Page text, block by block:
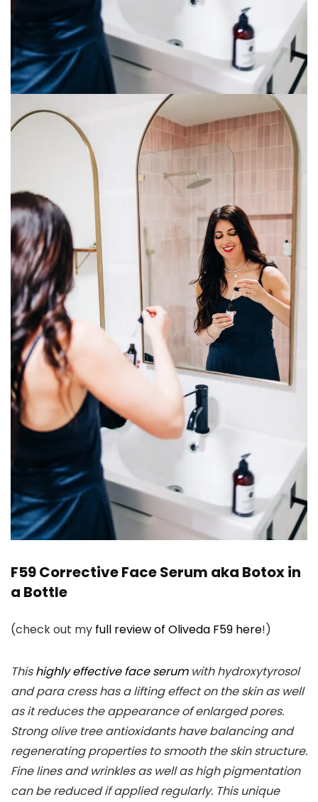
F59 Corrective Face Serum aka Botox in
a Bottle
(check out my full review of Oliveda F59 here!)
Thishighly effective face serumwith hydroxytyrosol
and para cress has a lifting effect on the skin as well
as it reduces the appearance of enlarged pores.
Strong olive tree antioxidants have balancing and
regenerating properties to smooth the skin structure.
Fine lines and wrinkles as well as high pigmentation
can be reduced if applied regularly. This unique